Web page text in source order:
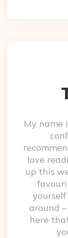
My name
love
up this
around
here